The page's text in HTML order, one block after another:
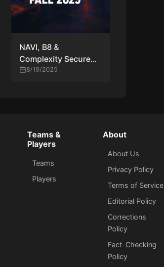
NAVI, B8 &
Complexity Secure
Direct Invites to
8/19/2025
Teams &
Players
Teams
Players
About
About Us
Privacy Policy
Terms of Service
Editorial Policy
Corrections
Policy
Fact-Checking
Policy